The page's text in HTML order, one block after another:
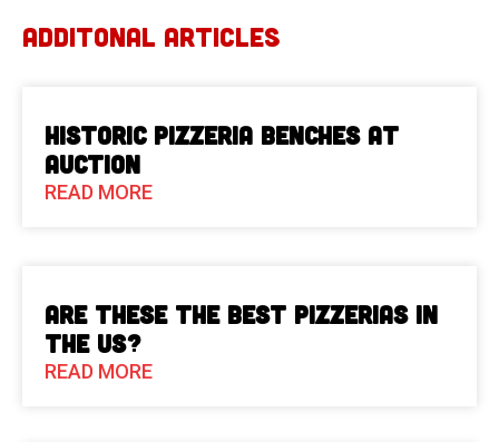
ADDITONAL ARTICLES
Historic Pizzeria Benches at
Auction
READ MORE
Are These The Best Pizzerias in
the US?
READ MORE